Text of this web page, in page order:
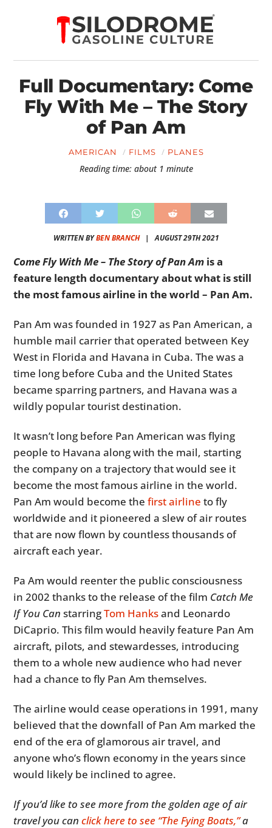
Full Documentary: Come
Fly With Me – The Story
of Pan Am
AMERICAN FILMS PLANES
Reading time: about 1 minute
WRITTEN BYBEN BRANCH| AUGUST 29TH 2021
Come Fly With Me – The Story of Pan Am is a
feature length documentary about what is still
the most famous airline in the world – Pan Am.
Pan Am was founded in 1927 as Pan American, a
humble mail carrier that operated between Key
West in Florida and Havana in Cuba. The was a
time long before Cuba and the United States
became sparring partners, and Havana was a
wildly popular tourist destination.
It wasn’t long before Pan American was flying
people to Havana along with the mail, starting
the company on a trajectory that would see it
become the most famous airline in the world.
Pan Am would become thefirst airline to fly
worldwide and it pioneered a slew of air routes
that are now flown by countless thousands of
aircraft each year.
Pa Am would reenter the public consciousness
in 2002 thanks to the release of the film Catch Me
If You Can starringTom Hanksand Leonardo
DiCaprio. This film would heavily feature Pan Am
aircraft, pilots, and stewardesses, introducing
them to a whole new audience who had never
had a chance to fly Pan Am themselves.
The airline would cease operations in 1991, many
believed that the downfall of Pan Am marked the
end of the era of glamorous air travel, and
anyone who’s flown economy in the years since
would likely be inclined to agree.
If you’d like to see more from the golden age of air
travel you canclick here to see “The Fying Boats,”a